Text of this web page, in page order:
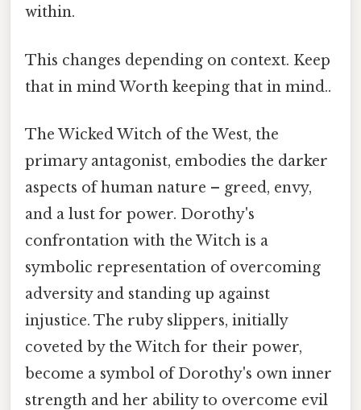
within.
This changes depending on context. Keep
that in mind Worth keeping that in mind..
The Wicked Witch of the West, the
primary antagonist, embodies the darker
aspects of human nature – greed, envy,
and a lust for power. Dorothy's
confrontation with the Witch is a
symbolic representation of overcoming
adversity and standing up against
injustice. The ruby slippers, initially
coveted by the Witch for their power,
become a symbol of Dorothy's own inner
strength and her ability to overcome evil